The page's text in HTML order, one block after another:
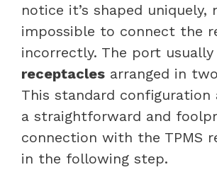
notice it’s shaped uniquely,
impossible to connect the
incorrectly. The port usually
receptacles arranged in
This standard
a straightforward and
connection with the TPMS
in the following step.